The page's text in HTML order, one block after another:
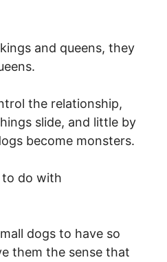
and queens, they
the relationship,
slide, and little by
become monsters.
to do with
dogs to have so
them the sense that